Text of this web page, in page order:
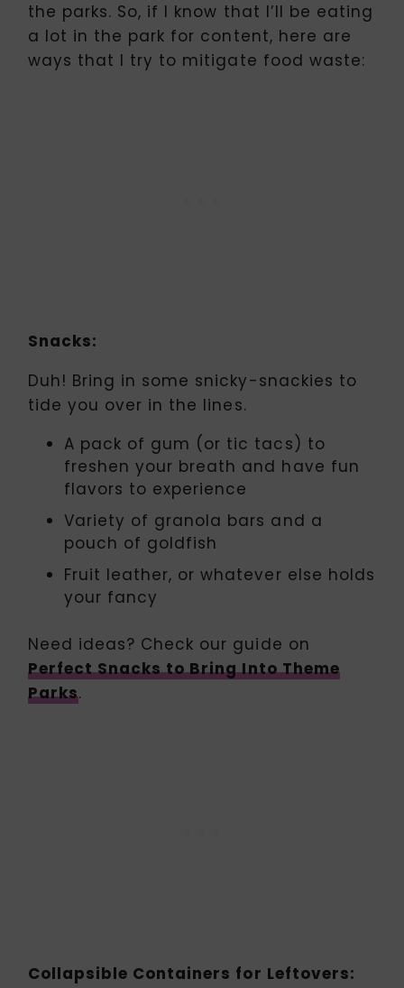
the parks. So, if I know that I’ll be eating
a lot in the park for content, here are
ways that I try to mitigate food waste:
Snacks:
Duh! Bring in some snicky-snackies to
tide you over in the lines.
A pack of gum (or tic tacs) to
freshen your breath and have fun
flavors to experience
Variety of granola bars and a
pouch of goldfish
Fruit leather, or whatever else holds
your fancy
Need ideas? Check our guide on
Perfect Snacks to Bring Into Theme
Parks.
Collapsible Containers for Leftovers: